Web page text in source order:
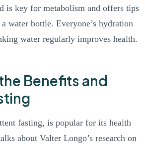
is key for metabolism and offers tips
water bottle. Everyone’s hydration
water regularly improves health.
Benefits and
fasting, is popular for its health
about Valter Longo’s research on